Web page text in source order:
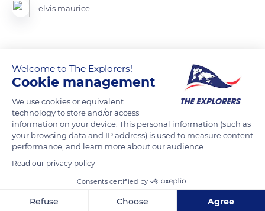
elvis maurice
Related content
Welcome to The Explorers!
Cookie management
We use cookies or equivalent
technology to store and/or access
information on your device. This personal information (such as
your browsing data and IP address) is used to measure content
performance, and learn more about our audience.
Read our privacy policy
Consents certified by
Refuse Choose Agree